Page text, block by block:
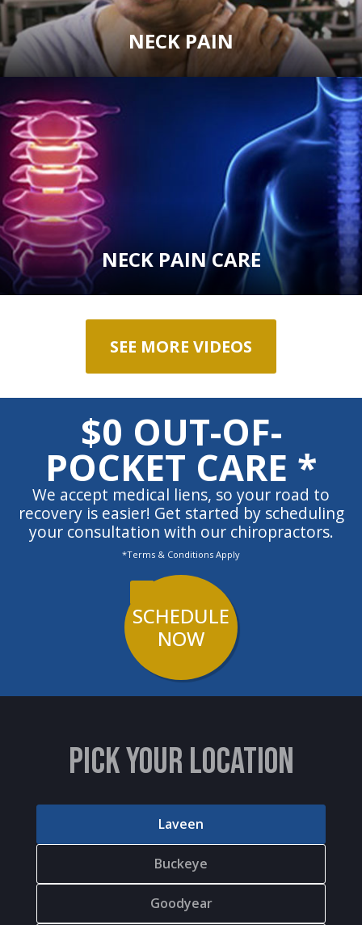
NECK PAIN
NECK PAIN CARE
SEE MORE VIDEOS
$0 OUT-OF-
POCKET CARE *
We accept medical liens, so your road to
recovery is easier! Get started by scheduling
your consultation with our chiropractors.
*Terms & Conditions Apply
SCHEDULE
NOW
PICK YOUR LOCATION
Laveen
Buckeye
Goodyear